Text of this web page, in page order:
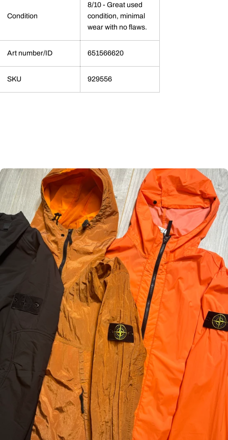
Condition
8/10 - Great used
condition, minimal
wear with no flaws.
Art number/ID 651566620
SKU 929556